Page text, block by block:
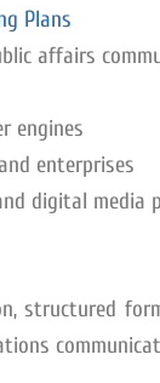
Plans
affairs
engines
enterprises
digital media
structured